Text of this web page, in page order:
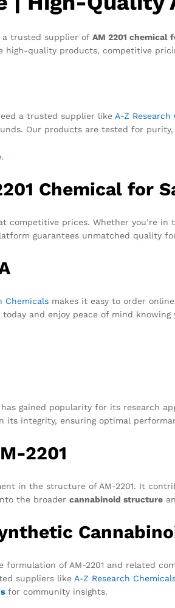
a trusted supplier of AM 2201 chemical
high-quality products, competitive
a trusted supplier like A-Z Research
Our products are tested for
.
Chemical for
competitive prices. Whether you’re
guarantees unmatched quality
Chemicals makes it easy to order
today and enjoy peace of mind
gained popularity for its research
its integrity, ensuring optimal
2201
in the structure of AM-2201. It
the broader cannabinoid structure
formulation of AM-2201 and related
suppliers like A-Z Research
for community insights.